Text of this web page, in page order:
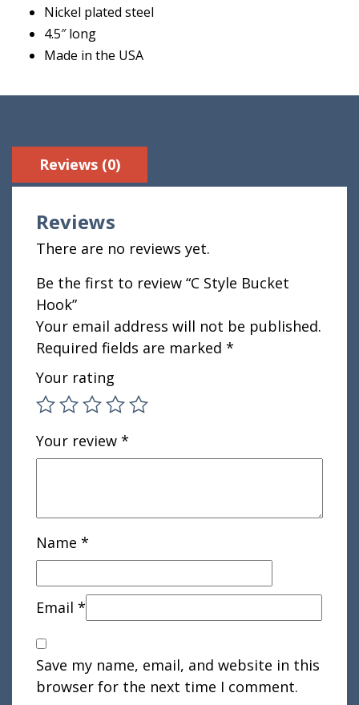
Nickel plated steel
4.5″ long
Made in the USA
Reviews (0)
Reviews
There are no reviews yet.
Be the first to review “C Style Bucket
Hook”
Your email address will not be published.
Required fields are marked *
Your rating
Your review *
Name *
Email *
Save my name, email, and website in this
browser for the next time I comment.